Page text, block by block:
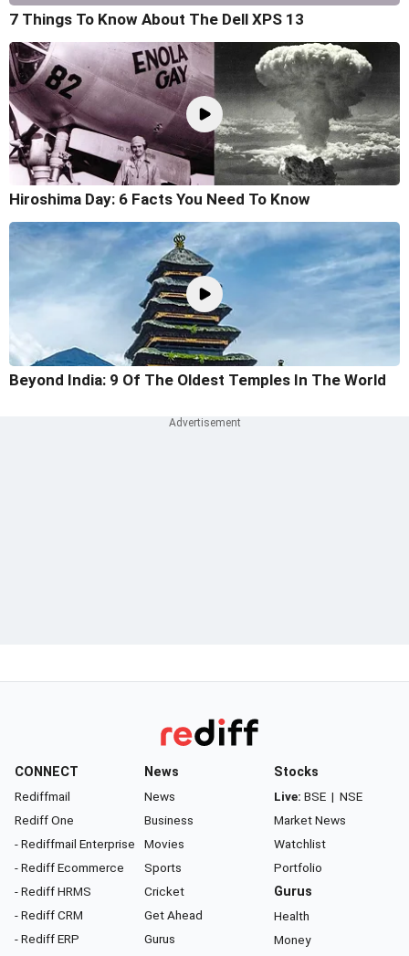
7 Things To Know About The Dell XPS 13
Hiroshima Day: 6 Facts You Need To Know
Beyond India: 9 Of The Oldest Temples In The World
CONNECT
Rediffmail
Rediff One
- Rediffmail Enterprise
- Rediff Ecommerce
- Rediff HRMS
- Rediff CRM
- Rediff ERP
News
News
Business
Movies
Sports
Cricket
Get Ahead
Gurus
Stocks
Live: BSE | NSE
Market News
Watchlist
Portfolio
Gurus
Health
Money